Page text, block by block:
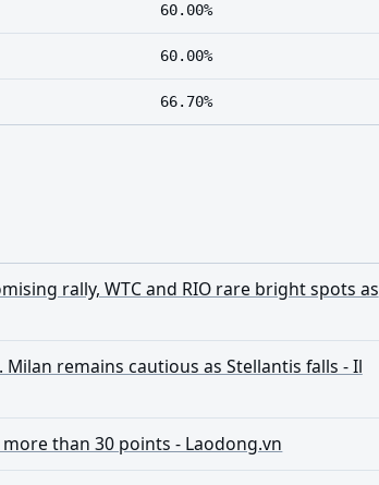
60.00%
60.00%
66.70%
rally, WTC and RIO rare bright spots as
remains cautious as Stellantis falls - Il
than 30 points - Laodong.vn